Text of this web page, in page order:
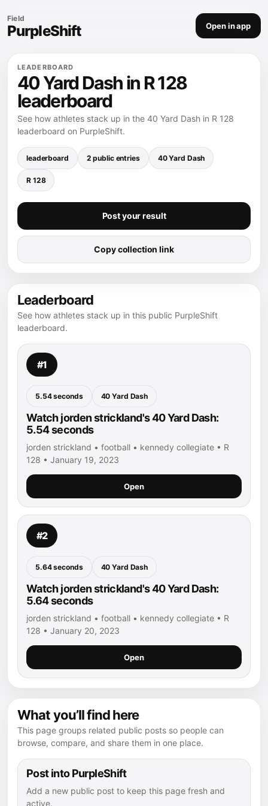
Field
PurpleShift Open in app
LEADERBOARD
40 Yard Dash in R 128
leaderboard
See how athletes stack up in the 40 Yard Dash in R 128
leaderboard on PurpleShift.
leaderboard 2 public entries 40 Yard Dash
R 128
Post your result
Copy collection link
Leaderboard
See how athletes stack up in this public PurpleShift
leaderboard.
#1
5.54 seconds 40 Yard Dash
Watch jorden strickland's 40 Yard Dash:
5.54 seconds
jorden strickland • football • kennedy collegiate • R
128 • January 19, 2023
Open
#2
5.64 seconds 40 Yard Dash
Watch jorden strickland's 40 Yard Dash:
5.64 seconds
jorden strickland • football • kennedy collegiate • R
128 • January 20, 2023
Open
What you’ll find here
This page groups related public posts so people can
browse, compare, and share them in one place.
Post into PurpleShift
Add a new public post to keep this page fresh and
active.